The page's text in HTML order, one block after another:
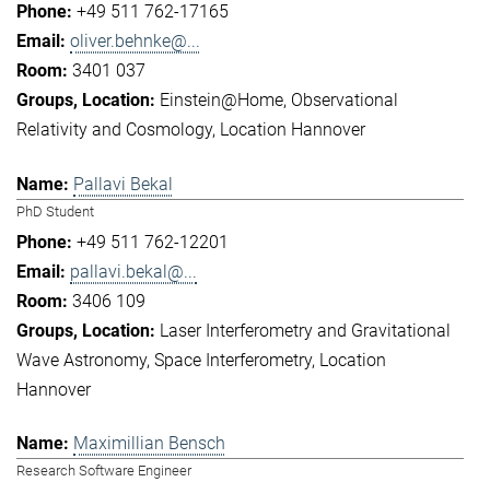
+49 511 762-17165
oliver.behnke@...
3401 037
Einstein@Home Observational
Relativity and Cosmology Location Hannover
Pallavi Bekal
PhD Student
+49 511 762-12201
pallavi.bekal@...
3406 109
Laser Interferometry and Gravitational
Wave Astronomy Space Interferometry Location
Hannover
Maximillian Bensch
Research Software Engineer